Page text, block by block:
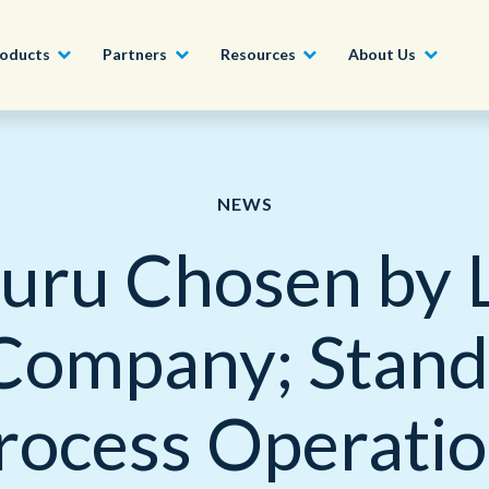
Construction, Manufacturing and
Tech, Media and Telecoms
Financial Services
Outsourcing
Conversational AI & Self-Service
Agent Assist
Intelligent Automation
Real-Time Transcription and
Summarization
Partners
organization
Get Started
Resources
Whitepapers
Videos and Webinars
About Us
We work with organizations around the world to deliver
outstanding CX; discover our global network of offices.
Our Locations
日本語
NEWS
Chosen by